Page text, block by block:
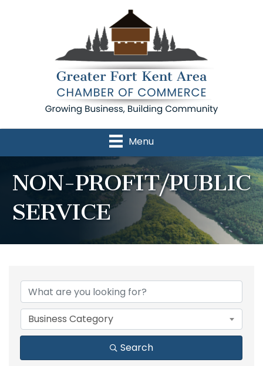
Menu
NON-PROFIT/PUBLIC
SERVICE
{Directory Results}
Business Category
Search